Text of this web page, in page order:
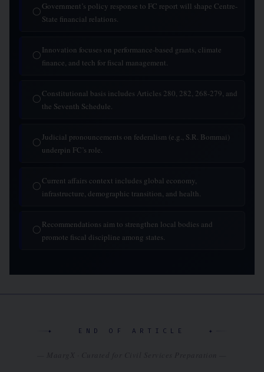
◯Government’s policy response to FC report will shape Centre-
State financial relations.
◯Innovation focuses on performance-based grants, climate
finance, and tech for fiscal management.
◯Constitutional basis includes Articles 280, 282, 268-279, and
the Seventh Schedule.
◯Judicial pronouncements on federalism (e.g., S.R. Bommai)
underpin FC’s role.
◯Current affairs context includes global economy,
infrastructure, demographic transition, and health.
◯Recommendations aim to strengthen local bodies and
promote fiscal discipline among states.
✦ END OF ARTICLE ✦